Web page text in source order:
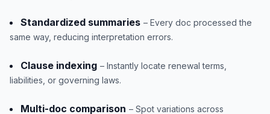
Standardized summaries – Every doc processed the
same way, reducing interpretation errors.
Clause indexing – Instantly locate renewal terms,
liabilities, or governing laws.
Multi-doc comparison – Spot variations across